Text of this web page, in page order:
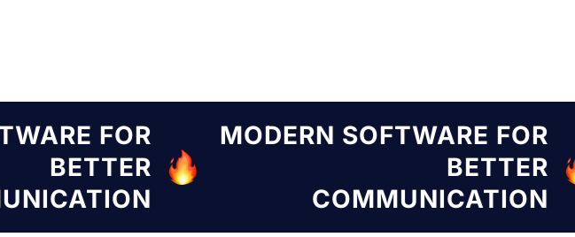
MODERN
MODERN SOFTWARE FOR
COMMUNICATION